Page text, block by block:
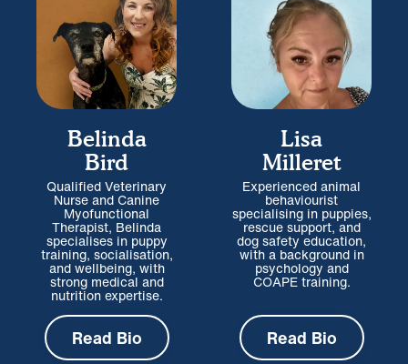
Belinda
Bird
Qualified Veterinary
Nurse and Canine
Myofunctional
Therapist, Belinda
specialises in puppy
training, socialisation,
and wellbeing, with
strong medical and
nutrition expertise.
Read Bio
Lisa
Milleret
Experienced animal
behaviourist
specialising in puppies,
rescue support, and
dog safety education,
with a background in
psychology and
COAPE training.
Read Bio